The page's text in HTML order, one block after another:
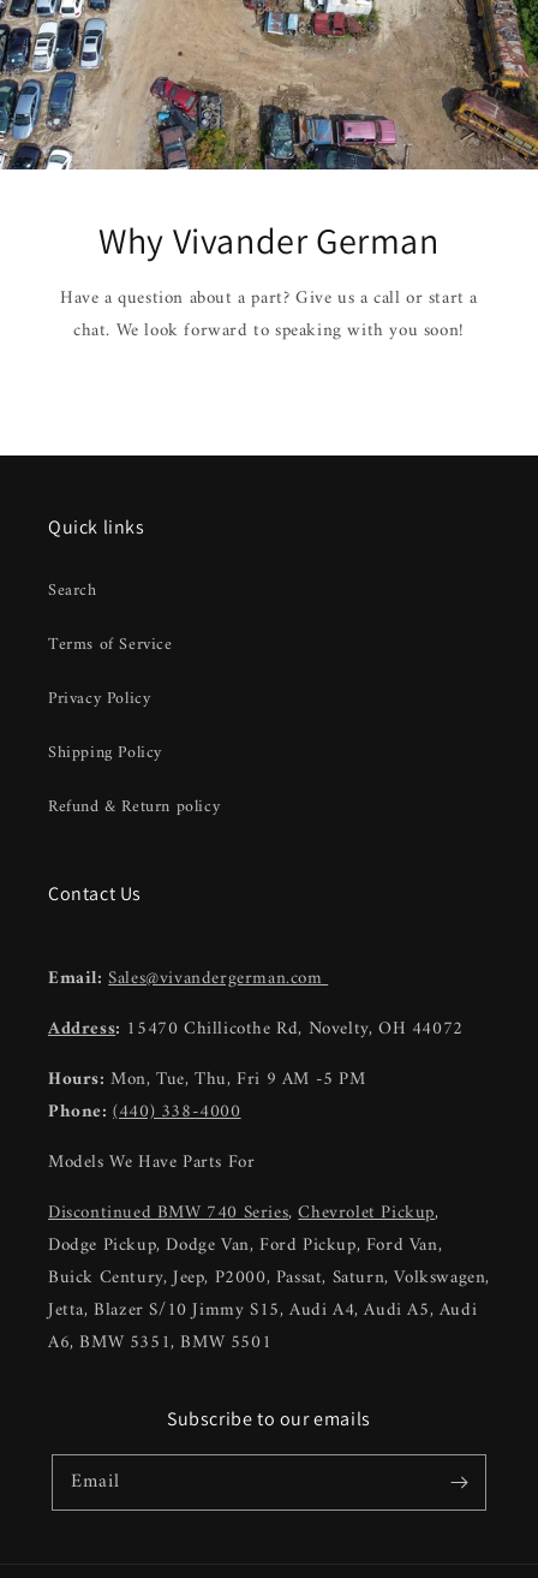
Why Vivander German
Have a question about a part? Give us a call or start a
chat. We look forward to speaking with you soon!
Quick links
Search
Terms of Service
Privacy Policy
Shipping Policy
Refund & Return policy
Contact Us
Email: Sales@vivandergerman.com
Address: 15470 Chillicothe Rd, Novelty, OH 44072
Hours: Mon, Tue, Thu, Fri 9 AM -5 PM
Phone:(440) 338-4000
Models We Have Parts For
Discontinued BMW 740 Series,Chevrolet Pickup,
Dodge Pickup, Dodge Van, Ford Pickup, Ford Van,
Buick Century, Jeep, P2000, Passat, Saturn, Volkswagen,
Jetta, Blazer S/10 Jimmy S15, Audi A4, Audi A5, Audi
A6, BMW 5351, BMW 5501
Subscribe to our emails
Email